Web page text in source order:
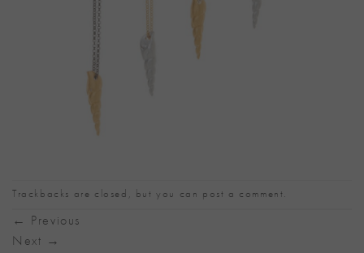
Trackbacks are closed, but you can post a comment.
← Previous
Next →